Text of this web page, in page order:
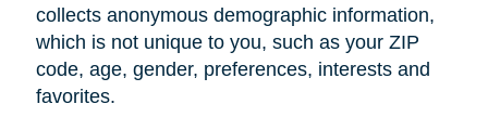
collects anonymous demographic information,
which is not unique to you, such as your ZIP
code, age, gender, preferences, interests and
favorites.